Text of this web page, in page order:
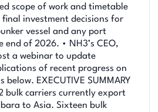
scope of work and timetable
investment decisions for
vessel and any port
of 2026. • NH3’s CEO,
a webinar to update
of recent progress on
below. EXECUTIVE SUMMARY
bulk carriers currently export
to Asia. Sixteen bulk